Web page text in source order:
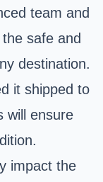
team and
safe and
destination.
it shipped to
will ensure
impact the